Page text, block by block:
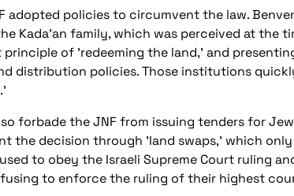
policies to circumvent the law.
Kada'an family, which was perceived at the
of 'redeeming the land,' and
distribution policies. Those institutions
forbade the JNF from issuing tenders for
the decision through 'land swaps,' which
to obey the Israeli Supreme Court ruling
to enforce the ruling of their highest